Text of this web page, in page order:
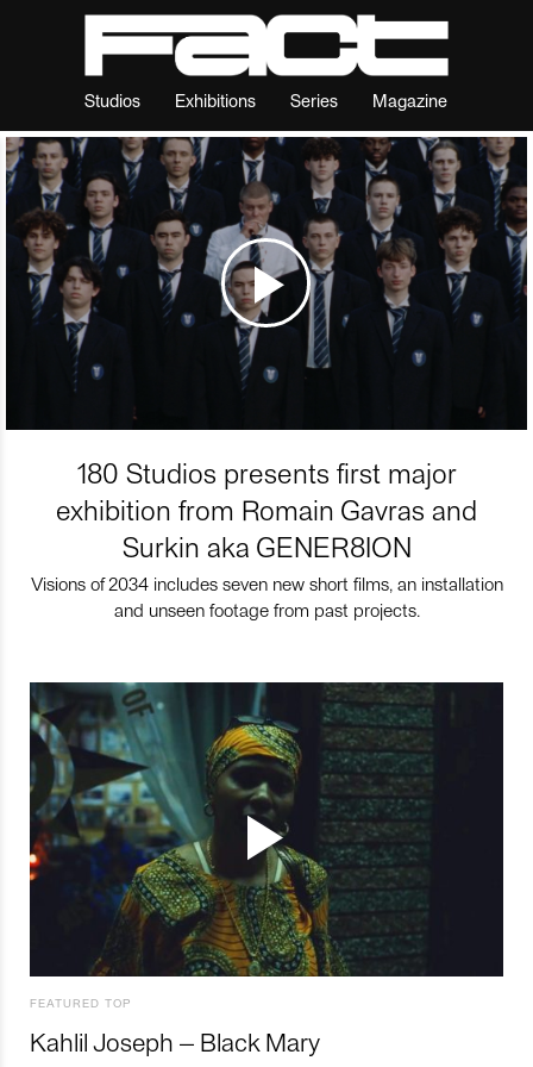
Studios Exhibitions Series Magazine
180 Studios presents first major
exhibition from Romain Gavras and
Surkin aka GENER8ION
Visions of 2034 includes seven new short films, an installation
and unseen footage from past projects.
FEATURED TOP
Kahlil Joseph – Black Mary